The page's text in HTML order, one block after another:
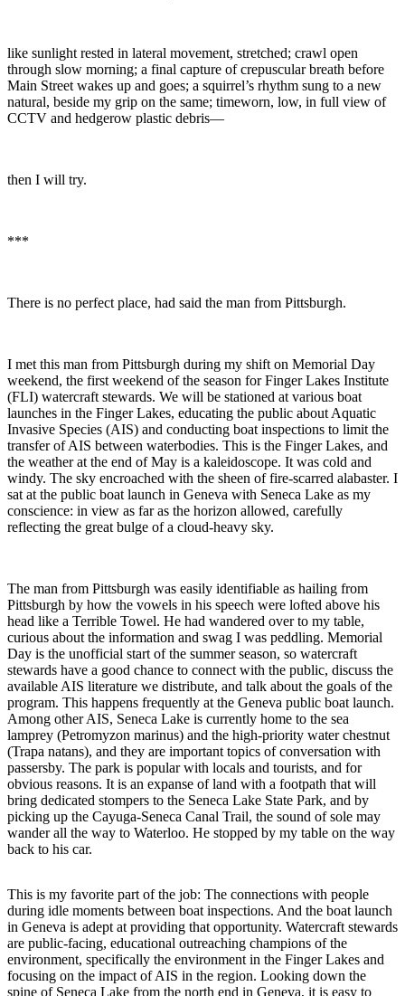
like sunlight rested in lateral movement, stretched; crawl open
through slow morning; a final capture of crepuscular breath before
Main Street wakes up and goes; a squirrel’s rhythm sung to a new
natural, beside my grip on the same; timeworn, low, in full view of
CCTV and hedgerow plastic debris—
then I will try.
***
There is no perfect place, had said the man from Pittsburgh.
I met this man from Pittsburgh during my shift on Memorial Day
weekend, the first weekend of the season for Finger Lakes Institute
(FLI) watercraft stewards. We will be stationed at various boat
launches in the Finger Lakes, educating the public about Aquatic
Invasive Species (AIS) and conducting boat inspections to limit the
transfer of AIS between waterbodies. This is the Finger Lakes, and
the weather at the end of May is a kaleidoscope. It was cold and
windy. The sky encroached with the sheen of fire-scarred alabaster. I
sat at the public boat launch in Geneva with Seneca Lake as my
conscience: in view as far as the horizon allowed, carefully
reflecting the great bulge of a cloud-heavy sky.
The man from Pittsburgh was easily identifiable as hailing from
Pittsburgh by how the vowels in his speech were lofted above his
head like a Terrible Towel. He had wandered over to my table,
curious about the information and swag I was peddling. Memorial
Day is the unofficial start of the summer season, so watercraft
stewards have a good chance to connect with the public, discuss the
available AIS literature we distribute, and talk about the goals of the
program. This happens frequently at the Geneva public boat launch.
Among other AIS, Seneca Lake is currently home to the sea
lamprey (Petromyzon marinus) and the high-priority water chestnut
(Trapa natans), and they are important topics of conversation with
passersby. The park is popular with locals and tourists, and for
obvious reasons. It is an expanse of land with a footpath that will
bring dedicated stompers to the Seneca Lake State Park, and by
picking up the Cayuga-Seneca Canal Trail, the sound of sole may
wander all the way to Waterloo. He stopped by my table on the way
back to his car.
This is my favorite part of the job: The connections with people
during idle moments between boat inspections. And the boat launch
in Geneva is adept at providing that opportunity. Watercraft stewards
are public-facing, educational outreaching champions of the
environment, specifically the environment in the Finger Lakes and
focusing on the impact of AIS in the region. Looking down the
spine of Seneca Lake from the north end in Geneva, it is easy to